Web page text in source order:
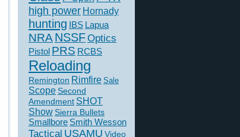
high power Hornady
hunting IBS Lapua
NRANSSFOptics
Pistol PRS RCBS
Reloading
Remington Rimfire Sale
Scope Second
Amendment SHOT
ShowSierra Bullets
Smallbore Smith Wesson
Tactical USAMU Video